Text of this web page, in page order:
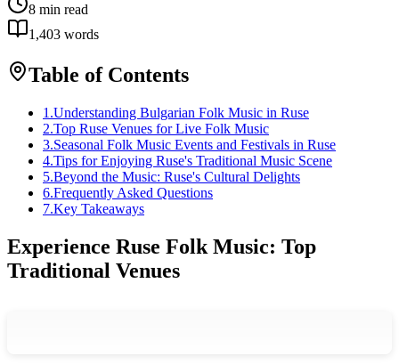
8 min read
1,403 words
Table of Contents
1 .Understanding Bulgarian Folk Music in Ruse
2.Top Ruse Venues for Live Folk Music
3.Seasonal Folk Music Events and Festivals in Ruse
4.Tips for Enjoying Ruse's Traditional Music Scene
5.Beyond the Music: Ruse's Cultural Delights
6.Frequently Asked Questions
7.Key Takeaways
Experience Ruse Folk Music: Top
Traditional Venues